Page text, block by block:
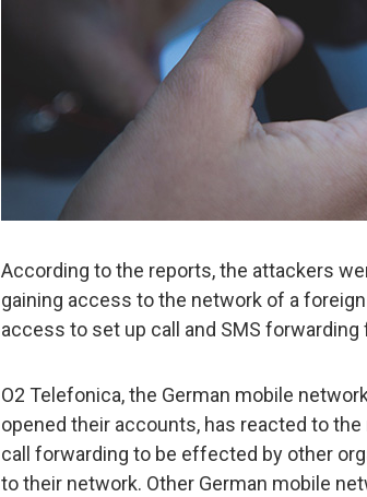
According to the reports, the attackers
gaining access to the network of a
access to set up call and SMS
O2 Telefonica, the German mobile
opened their accounts, has reacted to
call forwarding to be effected by other
to their network. Other German mobile